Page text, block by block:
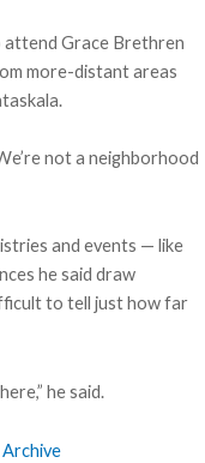
attend Grace Brethren
more-distant areas
not a neighborhood
and events — like
he said draw
to tell just how far
he said.